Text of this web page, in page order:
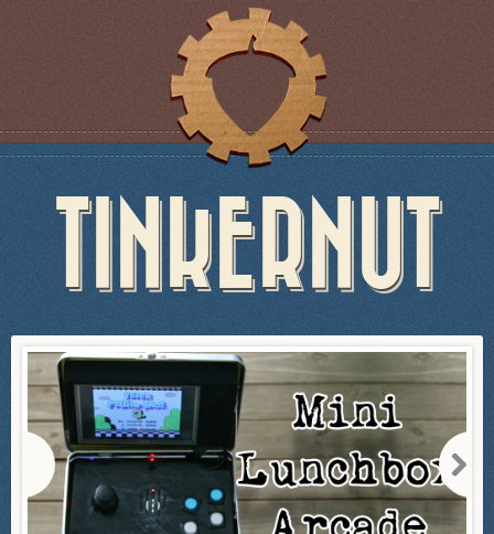
TINKERNUT